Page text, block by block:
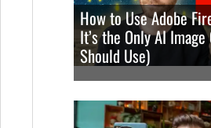
How to Use Adobe
It’s the Only AI
Should Use)